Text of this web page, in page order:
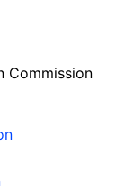
Commission